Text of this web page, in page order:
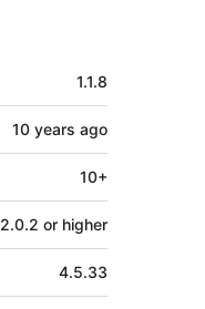
1.1.8
10 years ago
10+
2.0.2 or higher
4.5.33